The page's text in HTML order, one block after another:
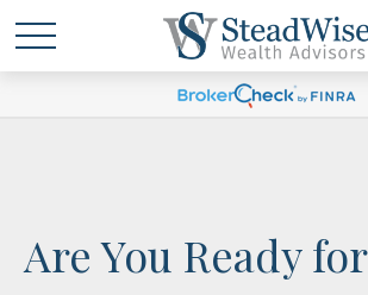
Are You Ready for